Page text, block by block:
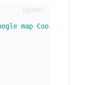
JQUERY
map Coordinates